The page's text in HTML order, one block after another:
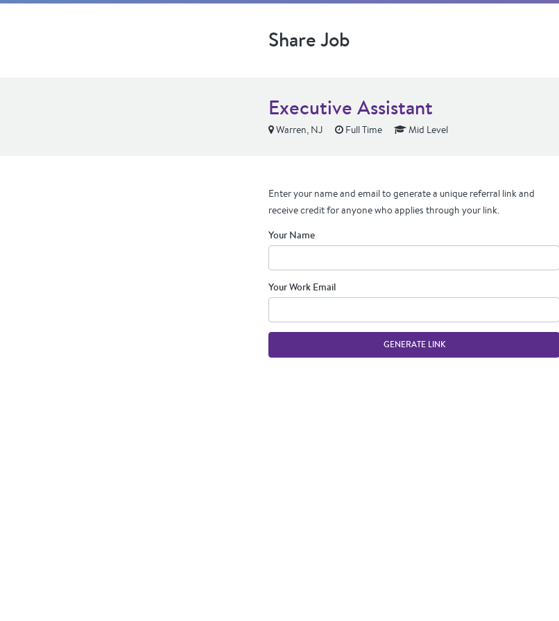
Share Job
Executive Assistant
Warren, NJ Full Time Mid Level
Enter your name and email to generate a unique referral link and
receive credit for anyone who applies through your link.
Your Name
Your Work Email
GENERATE LINK